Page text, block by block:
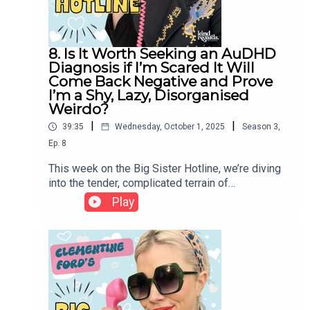
8. Is It Worth Seeking an AuDHD
Diagnosis if I’m Scared It Will
Come Back Negative and Prove
I’m a Shy, Lazy, Disorganised
Weirdo?
39:35 | Wednesday, October 1, 2025 | Season 3,
Ep. 8
This week on the Big Sister Hotline, we’re diving
into the tender, complicated terrain of
neurodivergence - from the anxiety of seeking an
ADHD or autism diagnosis, to the lifelong stories
we tell ourselves about being “lazy,”
“disorganized,” or “too much.” Clem reflects on
her own experience of diagnosis, the grief and
relief that can accompany it, and why the medical
system so often fails to see women clearly. More
than a label, a diagnosis can offer language, tools,
Play